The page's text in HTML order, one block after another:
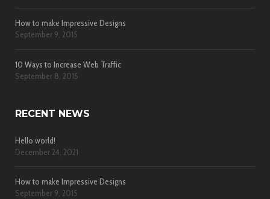
How to make Impressive Designs
September 9, 2015
10 Ways to Increase Web Traffic
September 8, 2015
RECENT NEWS
Hello world!
December 24, 2021
How to make Impressive Designs
September 9, 2015